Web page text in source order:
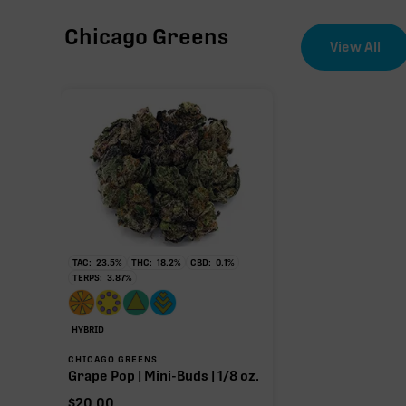
CBG
∆9-THC
THCa
22.80%
Non-intoxicating RAW precursor that converts to
(decarboxylated), however, not at a 1:1 ratio.
Chicago Greens View All
TAC: 23.5% THC: 18.2% CBD: 0.1%
TERPS: 3.87%
HYBRID
CHICAGO GREENS
Grape Pop | Mini-Buds | 1/8 oz.